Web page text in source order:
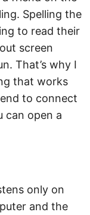
Spelling the
to read their
screen
That’s why I
that works
to connect
can open a
only on
and the